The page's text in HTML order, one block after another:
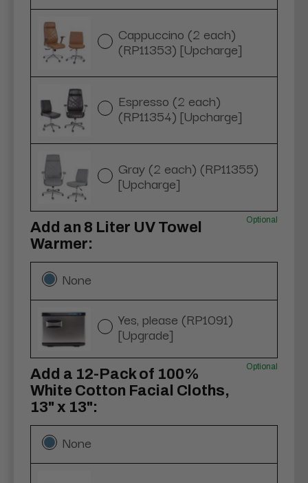
Cappuccino (2 each)
(RP11353) [Upcharge]
Espresso (2 each)
(RP11354) [Upcharge]
Gray (2 each) (RP11355)
[Upcharge]
Add an 8 Liter UV Towel
Warmer:
Optional
None
Yes, please (RP1091)
[Upgrade]
Add a 12-Pack of 100%
White Cotton Facial Cloths,
13" x 13":
Optional
None